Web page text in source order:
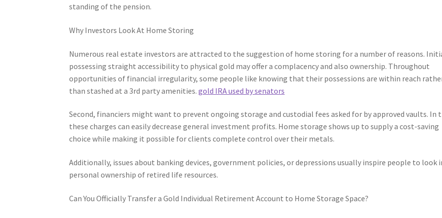
standing of the pension.
Why Investors Look At Home Storing
Numerous real estate investors are attracted to the suggestion of home storing for a number of reasons.
possessing straight accessibility to physical gold may offer a complacency and also ownership. Throughout
opportunities of financial irregularity, some people like knowing that their possessions are within reach
than stashed at a 3rd party amenities.gold IRA used by senators
Second, financiers might want to prevent ongoing storage and custodial fees asked for by approved vaults. In
these charges can easily decrease general investment profits. Home storage shows up to supply a cost-saving
choice while making it possible for clients complete control over their metals.
Additionally, issues about banking devices, government policies, or depressions usually inspire people to look
personal ownership of retired life resources.
Can You Officially Transfer a Gold Individual Retirement Account to Home Storage Space?